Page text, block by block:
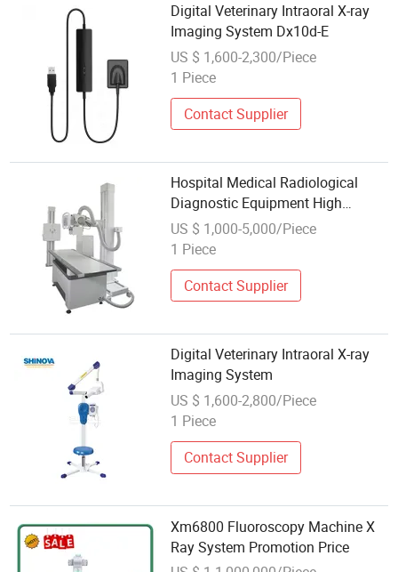
Digital Veterinary Intraoral X-ray
Imaging System Dx10d-E
US $ 1,600-2,300/Piece
1 Piece
Contact Supplier
Hospital Medical Radiological
Diagnostic Equipment High
Frequency Dr X-ray System
Medical Portable Digital X-ray
US $ 1,000-5,000/Piece
1 Piece
Contact Supplier
Digital Veterinary Intraoral X-ray
Imaging System
US $ 1,600-2,800/Piece
1 Piece
Contact Supplier
Xm6800 Fluoroscopy Machine X
Ray System Promotion Price